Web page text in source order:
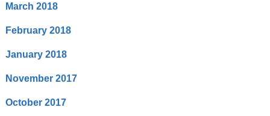
March 2018
February 2018
January 2018
November 2017
October 2017